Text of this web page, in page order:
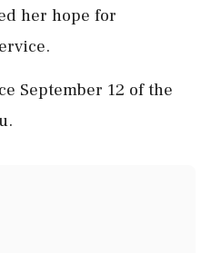
her hope for
September 12 of the